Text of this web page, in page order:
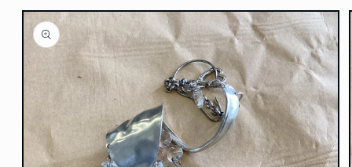
Skip to
product
information